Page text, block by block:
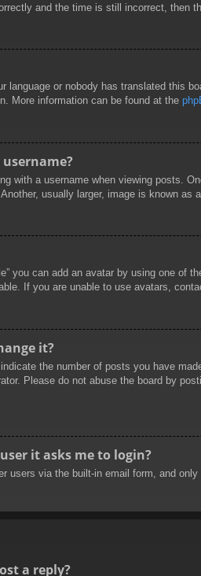
and the time is still incorrect, then
language or nobody has translated this
More information can be found at the
with a username when viewing posts.
usually larger, image is known as
you can add an avatar by using one
If you are unable to use avatars,
it?
the number of posts you have
Please do not abuse the board by
it asks me to login?
users via the built-in email form, and
a reply?